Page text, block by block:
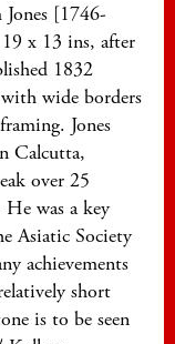
[1746-
x 13 ins, after
1832
with wide borders
Jones
Calcutta,
over 25
was a key
Asiatic Society
achievements
short
is to be seen